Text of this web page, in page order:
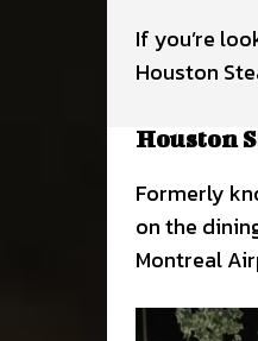
If you’re
Houston
Houston
Formerly
on the
Montreal